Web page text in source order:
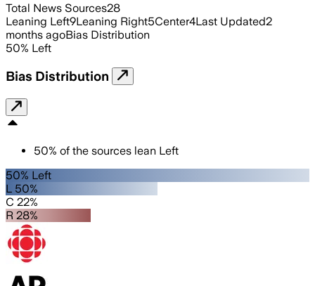
Total News Sources28
Leaning Left9Leaning Right5Center4Last Updated2
months agoBias Distribution
50% Left
Bias Distribution
50% of the sources lean Left
50% Left
L 50%
C 22%
R 28%